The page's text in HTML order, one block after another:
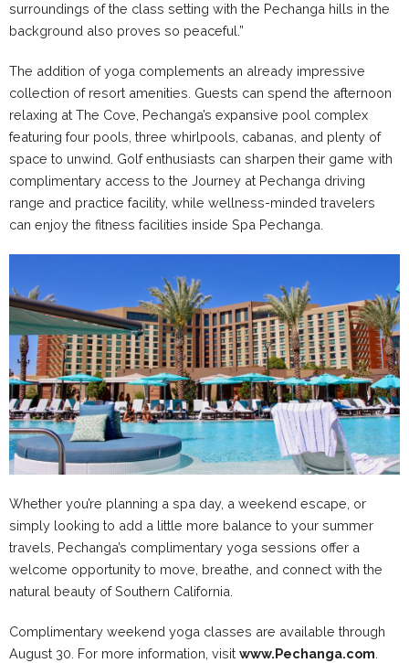
surroundings of the class setting with the Pechanga hills in the
background also proves so peaceful.”
The addition of yoga complements an already impressive
collection of resort amenities. Guests can spend the afternoon
relaxing at The Cove, Pechanga’s expansive pool complex
featuring four pools, three whirlpools, cabanas, and plenty of
space to unwind. Golf enthusiasts can sharpen their game with
complimentary access to the Journey at Pechanga driving
range and practice facility, while wellness-minded travelers
can enjoy the fitness facilities inside Spa Pechanga.
Whether you’re planning a spa day, a weekend escape, or
simply looking to add a little more balance to your summer
travels, Pechanga’s complimentary yoga sessions offer a
welcome opportunity to move, breathe, and connect with the
natural beauty of Southern California.
Complimentary weekend yoga classes are available through
August 30. For more information, visit www.Pechanga.com